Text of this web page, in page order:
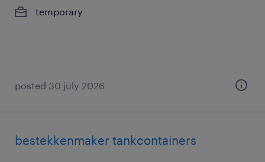
temporary
posted 30 july 2026
bestekkenmaker tankcontainers